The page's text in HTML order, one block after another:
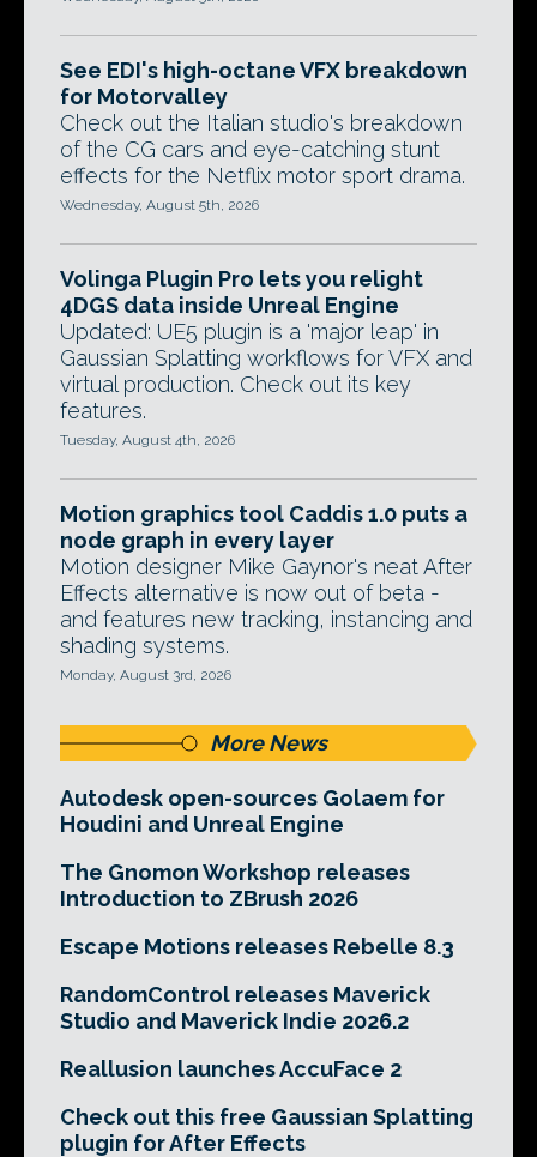
See EDI's high-octane VFX breakdown
for Motorvalley
Check out the Italian studio's breakdown
of the CG cars and eye-catching stunt
effects for the Netflix motor sport drama.
Wednesday, August 5th, 2026
Volinga Plugin Pro lets you relight
4DGS data inside Unreal Engine
Updated: UE5 plugin is a 'major leap' in
Gaussian Splatting workflows for VFX and
virtual production. Check out its key
features.
Tuesday, August 4th, 2026
Motion graphics tool Caddis 1.0 puts a
node graph in every layer
Motion designer Mike Gaynor's neat After
Effects alternative is now out of beta -
and features new tracking, instancing and
shading systems.
Monday, August 3rd, 2026
More News
Autodesk open-sources Golaem for
Houdini and Unreal Engine
The Gnomon Workshop releases
Introduction to ZBrush 2026
Escape Motions releases Rebelle 8.3
RandomControl releases Maverick
Studio and Maverick Indie 2026.2
Reallusion launches AccuFace 2
Check out this free Gaussian Splatting
plugin for After Effects